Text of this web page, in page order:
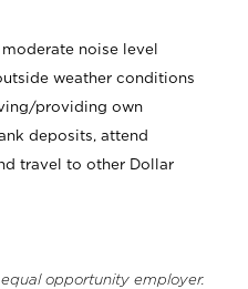
noise level
weather conditions
providing own
deposits, attend
travel to other Dollar
opportunity employer.